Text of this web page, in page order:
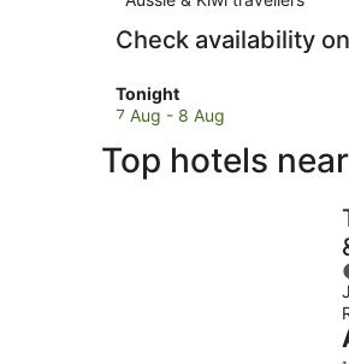
Check availability
Tonight
Check
prices
to
University
7 Aug - 8 Aug
Top hotels